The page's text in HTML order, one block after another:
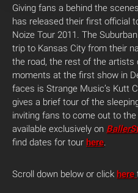
Giving fans a behind the
has released their first official
Noize Tour 2011. The
trip to Kansas City from their
the road, the rest of the artists
moments at the first show in
faces is Strange Music’s Kutt
gives a brief tour of the
inviting fans to come out to
available exclusively on
find dates for tour here.
Scroll down below or click here